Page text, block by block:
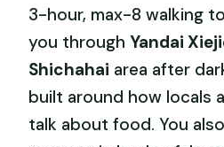
3-hour, max-8 walking
you throughYandai
Shichahai area after
built around how locals
talk about food. You